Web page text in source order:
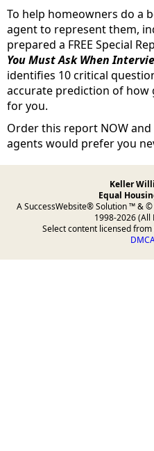
To help homeowners do a
agent to represent them,
prepared a FREE Special
You Must Ask When
identifies 10 critical
accurate prediction of how
for you.
Order this report NOW
agents would prefer you
Keller
Equal
A SuccessWebsite® Solution ™ &
1998-2026 (All
Select content licensed